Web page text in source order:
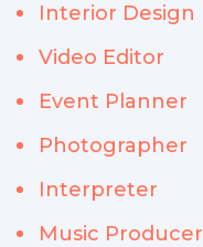
Interior Design
Video Editor
Event Planner
Photographer
Interpreter
Music Producer